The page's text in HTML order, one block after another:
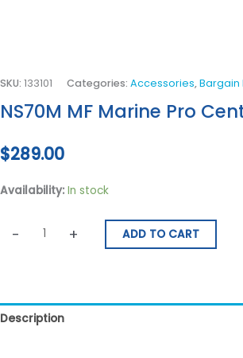
SKU: 133101 Categories: Accessories,Bargain
NS70M MF Marine Pro
$289.00
Availability: In stock
- + ADD TO CART
Description